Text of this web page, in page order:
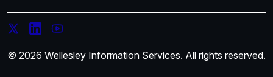
© 2026 Wellesley Information Services. All rights reserved.